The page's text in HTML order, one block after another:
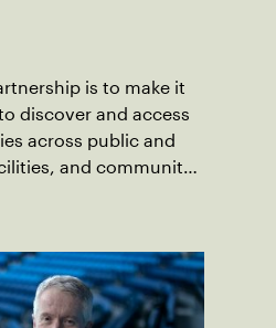
is to make it
discover and access
across public and
and community